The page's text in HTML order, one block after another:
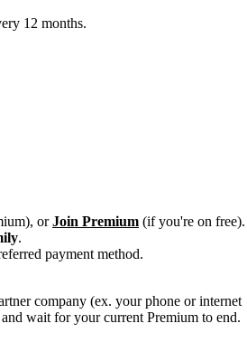
12 months.
orJoin Premium (if you're on free).
.
payment method.
company (ex. your phone or internet
wait for your current Premium to end.